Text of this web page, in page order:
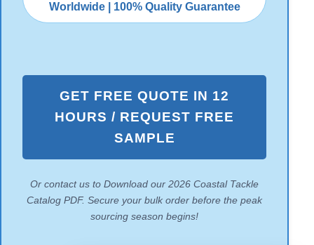
Worldwide | 100% Quality Guarantee
GET FREE QUOTE IN 12
HOURS / REQUEST FREE
SAMPLE
Or contact us to Download our 2026 Coastal Tackle
Catalog PDF. Secure your bulk order before the peak
sourcing season begins!